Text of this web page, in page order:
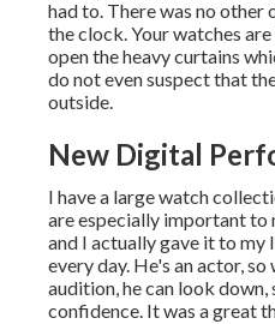
had to. There was no
the clock. Your watches
open the heavy curtains
do not even suspect that
outside.
New Digital
I have a large watch
are especially important to
and I actually gave it to
every day. He's an actor, so
audition, he can look down,
confidence. It was a great